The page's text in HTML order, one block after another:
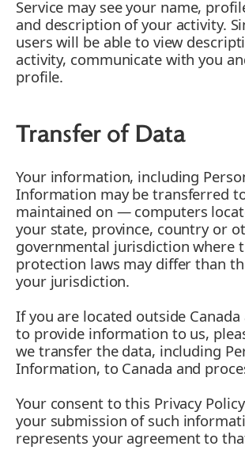
Service may see your name,
and description of your activity.
users will be able to view
activity, communicate with you
profile.
Transfer of Data
Your information, including
Information may be transferred
maintained on — computers
your state, province, country or
governmental jurisdiction where
protection laws may differ than
your jurisdiction.
If you are located outside Canada
to provide information to us,
we transfer the data, including
Information, to Canada and
Your consent to this Privacy
your submission of such
represents your agreement to